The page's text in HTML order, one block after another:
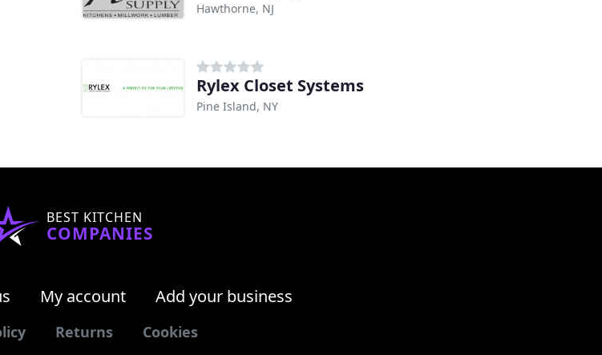
Hawthorne, NJ
Rylex Closet Systems
Pine Island, NY
BEST KITCHEN
COMPANIES
My account Add your business
Returns Cookies